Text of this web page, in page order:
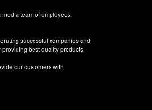
a team of employees,
successful companies and
best quality products.
our customers with